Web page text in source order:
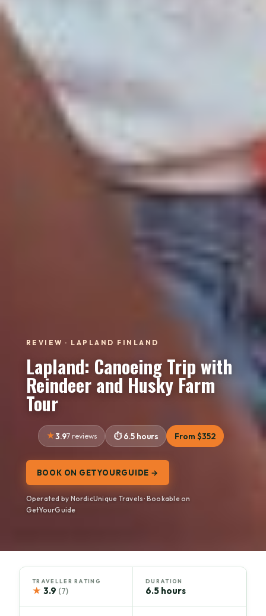
REVIEW · LAPLAND FINLAND
Lapland: Canoeing Trip with
Reindeer and Husky Farm
Tour
3.97 reviews 6.5 hours From $352
BOOK ON GETYOURGUIDE →
Operated by NordicUnique Travels · Bookable on
GetYourGuide
TRAVELLER RATING
★ 3.9 (7)
DURATION
6.5 hours